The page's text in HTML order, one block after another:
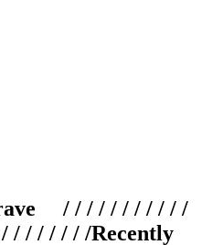
/ / / / / / / / / / /
/ / / / / / /Recently